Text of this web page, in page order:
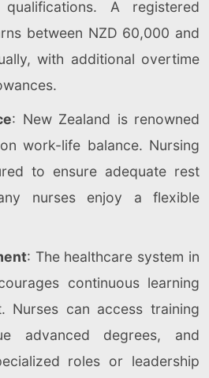
A registered
between NZD 60,000 and
with additional overtime
: New Zealand is renowned
work-life balance. Nursing
to ensure adequate rest
nurses enjoy a flexible
: The healthcare system in
continuous learning
Nurses can access training
advanced degrees, and
roles or leadership